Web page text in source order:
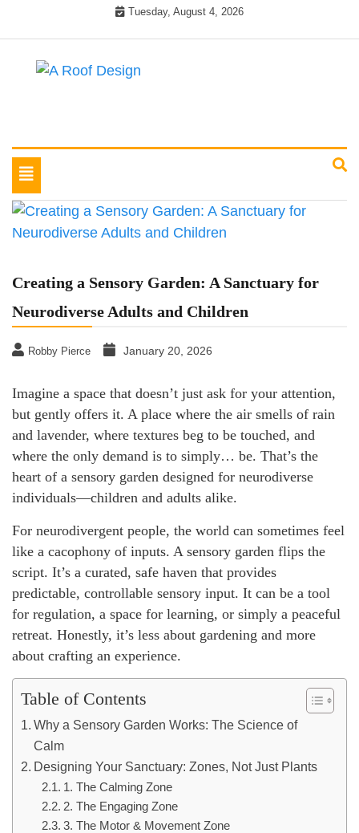
Tuesday, August 4, 2026
Toggle
navigation
Creating a Sensory Garden: A Sanctuary for
Neurodiverse Adults and Children
Robby Pierce January 20, 2026
Imagine a space that doesn’t just ask for your attention,
but gently offers it. A place where the air smells of rain
and lavender, where textures beg to be touched, and
where the only demand is to simply… be. That’s the
heart of a sensory garden designed for neurodiverse
individuals—children and adults alike.
For neurodivergent people, the world can sometimes feel
like a cacophony of inputs. A sensory garden flips the
script. It’s a curated, safe haven that provides
predictable, controllable sensory input. It can be a tool
for regulation, a space for learning, or simply a peaceful
retreat. Honestly, it’s less about gardening and more
about crafting an experience.
Table of Contents
Why a Sensory Garden Works: The Science of
Calm
Designing Your Sanctuary: Zones, Not Just Plants
1. The Calming Zone
2. The Engaging Zone
3. The Motor & Movement Zone